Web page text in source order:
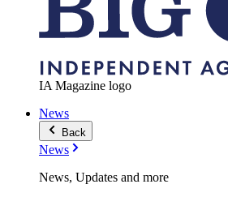
IA Magazine logo
News
Back
News
News, Updates and more